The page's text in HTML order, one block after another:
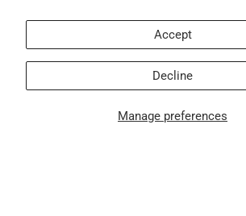
Manage preferences
Accept
Decline